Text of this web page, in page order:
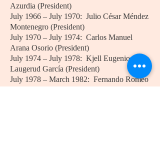
Azurdia (President)
July 1966 – July 1970: Julio César Méndez
Montenegro (President)
July 1970 – July 1974: Carlos Manuel
Arana Osorio (President)
July 1974 – July 1978: Kjell Eugenio
Laugerud García (President)
July 1978 – March 1982: Fernando Romeo